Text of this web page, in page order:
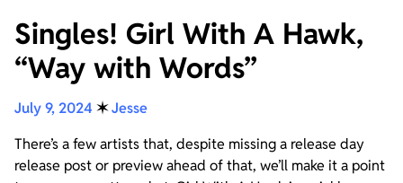
Singles! Girl With A Hawk,
“Way with Words”
July 9, 2024 ✶Jesse
There’s a few artists that, despite missing a release day
release post or preview ahead of that, we’ll make it a point